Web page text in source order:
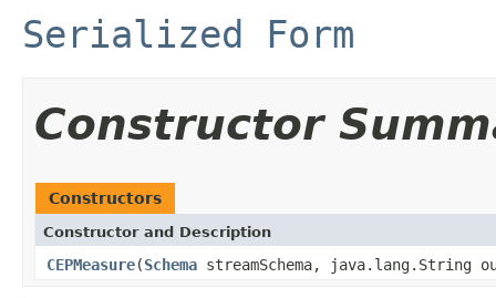
Serialized Form
Constructor
Constructors
Constructor and Description
CEPMeasure(Schema streamSchema, java.lang.String